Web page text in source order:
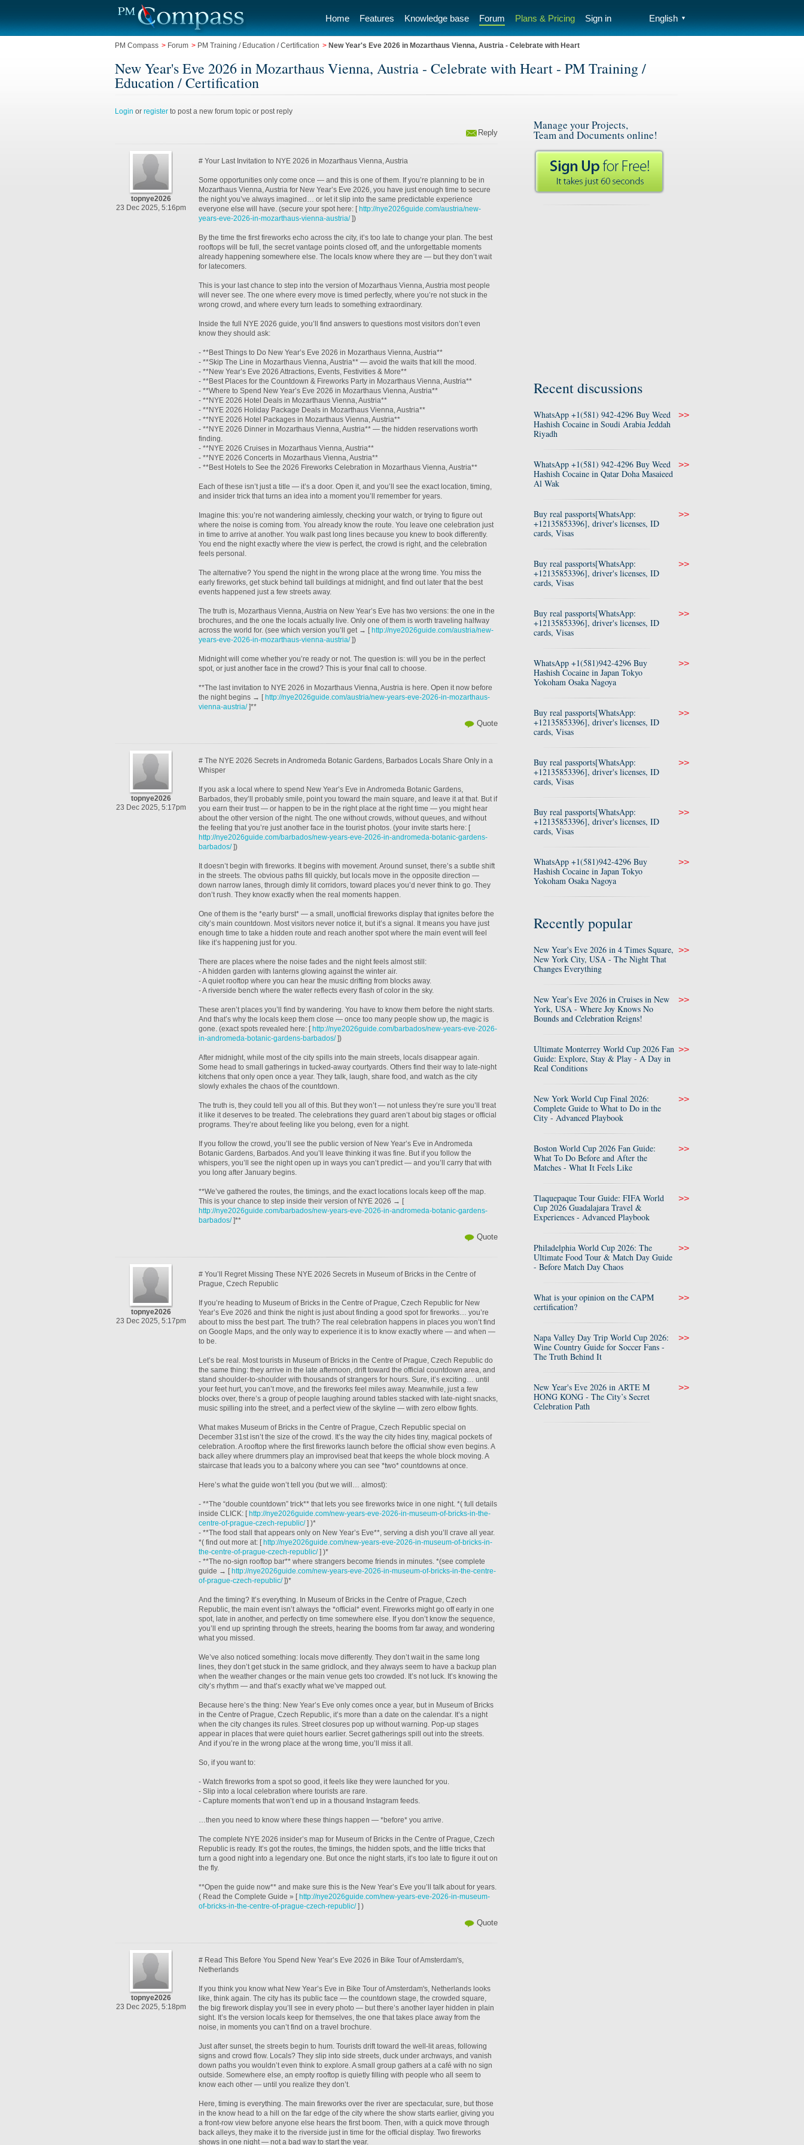
Home Features Knowledge base Forum Plans & Pricing Sign in English ▼
PM Compass > Forum > PM Training / Education / Certification > New Year's Eve 2026 in Mozarthaus Vienna, Austria - Celebrate with Heart
New Year's Eve 2026 in Mozarthaus Vienna, Austria - Celebrate with Heart - PM Training /
Education / Certification
Login or register to post a new forum topic or post reply
Reply
topnye2026
23 Dec 2025, 5:16pm
# Your Last Invitation to NYE 2026 in Mozarthaus Vienna, Austria
Some opportunities only come once — and this is one of them. If you’re planning to be in
Mozarthaus Vienna, Austria for New Year’s Eve 2026, you have just enough time to secure
the night you’ve always imagined… or let it slip into the same predictable experience
everyone else will have. (secure your spot here: [ http://nye2026guide.com/austria/new-
years-eve-2026-in-mozarthaus-vienna-austria/])
By the time the first fireworks echo across the city, it’s too late to change your plan. The best
rooftops will be full, the secret vantage points closed off, and the unforgettable moments
already happening somewhere else. The locals know where they are — but they don’t wait
for latecomers.
This is your last chance to step into the version of Mozarthaus Vienna, Austria most people
will never see. The one where every move is timed perfectly, where you’re not stuck in the
wrong crowd, and where every turn leads to something extraordinary.
Inside the full NYE 2026 guide, you’ll find answers to questions most visitors don’t even
know they should ask:
- **Best Things to Do New Year’s Eve 2026 in Mozarthaus Vienna, Austria**
- **Skip The Line in Mozarthaus Vienna, Austria** — avoid the waits that kill the mood.
- **New Year’s Eve 2026 Attractions, Events, Festivities & More**
- **Best Places for the Countdown & Fireworks Party in Mozarthaus Vienna, Austria**
- **Where to Spend New Year’s Eve 2026 in Mozarthaus Vienna, Austria**
- **NYE 2026 Hotel Deals in Mozarthaus Vienna, Austria**
- **NYE 2026 Holiday Package Deals in Mozarthaus Vienna, Austria**
- **NYE 2026 Hotel Packages in Mozarthaus Vienna, Austria**
- **NYE 2026 Dinner in Mozarthaus Vienna, Austria** — the hidden reservations worth
finding.
- **NYE 2026 Cruises in Mozarthaus Vienna, Austria**
- **NYE 2026 Concerts in Mozarthaus Vienna, Austria**
- **Best Hotels to See the 2026 Fireworks Celebration in Mozarthaus Vienna, Austria**
Each of these isn’t just a title — it’s a door. Open it, and you’ll see the exact location, timing,
and insider trick that turns an idea into a moment you’ll remember for years.
Imagine this: you’re not wandering aimlessly, checking your watch, or trying to figure out
where the noise is coming from. You already know the route. You leave one celebration just
in time to arrive at another. You walk past long lines because you knew to book differently.
You end the night exactly where the view is perfect, the crowd is right, and the celebration
feels personal.
The alternative? You spend the night in the wrong place at the wrong time. You miss the
early fireworks, get stuck behind tall buildings at midnight, and find out later that the best
events happened just a few streets away.
The truth is, Mozarthaus Vienna, Austria on New Year’s Eve has two versions: the one in the
brochures, and the one the locals actually live. Only one of them is worth traveling halfway
across the world for. (see which version you’ll get → [ http://nye2026guide.com/austria/new-
years-eve-2026-in-mozarthaus-vienna-austria/])
Midnight will come whether you’re ready or not. The question is: will you be in the perfect
spot, or just another face in the crowd? This is your final call to choose.
**The last invitation to NYE 2026 in Mozarthaus Vienna, Austria is here. Open it now before
the night begins → [ http://nye2026guide.com/austria/new-years-eve-2026-in-mozarthaus-
vienna-austria/]**
Quote
topnye2026
23 Dec 2025, 5:17pm
# The NYE 2026 Secrets in Andromeda Botanic Gardens, Barbados Locals Share Only in a
Whisper
If you ask a local where to spend New Year’s Eve in Andromeda Botanic Gardens,
Barbados, they’ll probably smile, point you toward the main square, and leave it at that. But if
you earn their trust — or happen to be in the right place at the right time — you might hear
about the other version of the night. The one without crowds, without queues, and without
the feeling that you’re just another face in the tourist photos. (your invite starts here: [
http://nye2026guide.com/barbados/new-years-eve-2026-in-andromeda-botanic-gardens-
barbados/])
It doesn’t begin with fireworks. It begins with movement. Around sunset, there’s a subtle shift
in the streets. The obvious paths fill quickly, but locals move in the opposite direction —
down narrow lanes, through dimly lit corridors, toward places you’d never think to go. They
don’t rush. They know exactly when the real moments happen.
One of them is the *early burst* — a small, unofficial fireworks display that ignites before the
city’s main countdown. Most visitors never notice it, but it’s a signal. It means you have just
enough time to take a hidden route and reach another spot where the main event will feel
like it’s happening just for you.
There are places where the noise fades and the night feels almost still:
- A hidden garden with lanterns glowing against the winter air.
- A quiet rooftop where you can hear the music drifting from blocks away.
- A riverside bench where the water reflects every flash of color in the sky.
These aren’t places you’ll find by wandering. You have to know them before the night starts.
And that’s why the locals keep them close — once too many people show up, the magic is
gone. (exact spots revealed here: [ http://nye2026guide.com/barbados/new-years-eve-2026-
in-andromeda-botanic-gardens-barbados/])
After midnight, while most of the city spills into the main streets, locals disappear again.
Some head to small gatherings in tucked-away courtyards. Others find their way to late-night
kitchens that only open once a year. They talk, laugh, share food, and watch as the city
slowly exhales the chaos of the countdown.
The truth is, they could tell you all of this. But they won’t — not unless they’re sure you’ll treat
it like it deserves to be treated. The celebrations they guard aren’t about big stages or official
programs. They’re about feeling like you belong, even for a night.
If you follow the crowd, you’ll see the public version of New Year’s Eve in Andromeda
Botanic Gardens, Barbados. And you’ll leave thinking it was fine. But if you follow the
whispers, you’ll see the night open up in ways you can’t predict — and you’ll carry that with
you long after January begins.
**We’ve gathered the routes, the timings, and the exact locations locals keep off the map.
This is your chance to step inside their version of NYE 2026 → [
http://nye2026guide.com/barbados/new-years-eve-2026-in-andromeda-botanic-gardens-
barbados/]**
Quote
topnye2026
23 Dec 2025, 5:17pm
# You’ll Regret Missing These NYE 2026 Secrets in Museum of Bricks in the Centre of
Prague, Czech Republic
If you’re heading to Museum of Bricks in the Centre of Prague, Czech Republic for New
Year’s Eve 2026 and think the night is just about finding a good spot for fireworks… you’re
about to miss the best part. The truth? The real celebration happens in places you won’t find
on Google Maps, and the only way to experience it is to know exactly where — and when —
to be.
Let’s be real. Most tourists in Museum of Bricks in the Centre of Prague, Czech Republic do
the same thing: they arrive in the late afternoon, drift toward the official countdown area, and
stand shoulder-to-shoulder with thousands of strangers for hours. Sure, it’s exciting… until
your feet hurt, you can’t move, and the fireworks feel miles away. Meanwhile, just a few
blocks over, there’s a group of people laughing around tables stacked with late-night snacks,
music spilling into the street, and a perfect view of the skyline — with zero elbow fights.
What makes Museum of Bricks in the Centre of Prague, Czech Republic special on
December 31st isn’t the size of the crowd. It’s the way the city hides tiny, magical pockets of
celebration. A rooftop where the first fireworks launch before the official show even begins. A
back alley where drummers play an improvised beat that keeps the whole block moving. A
staircase that leads you to a balcony where you can see *two* countdowns at once.
Here’s what the guide won’t tell you (but we will… almost):
- **The “double countdown” trick** that lets you see fireworks twice in one night. *( full details
inside CLICK: [ http://nye2026guide.com/new-years-eve-2026-in-museum-of-bricks-in-the-
centre-of-prague-czech-republic/] )*
- **The food stall that appears only on New Year’s Eve**, serving a dish you’ll crave all year.
*( find out more at: [ http://nye2026guide.com/new-years-eve-2026-in-museum-of-bricks-in-
the-centre-of-prague-czech-republic/] )*
- **The no-sign rooftop bar** where strangers become friends in minutes. *(see complete
guide → [ http://nye2026guide.com/new-years-eve-2026-in-museum-of-bricks-in-the-centre-
of-prague-czech-republic/])*
And the timing? It’s everything. In Museum of Bricks in the Centre of Prague, Czech
Republic, the main event isn’t always the *official* event. Fireworks might go off early in one
spot, late in another, and perfectly on time somewhere else. If you don’t know the sequence,
you’ll end up sprinting through the streets, hearing the booms from far away, and wondering
what you missed.
We’ve also noticed something: locals move differently. They don’t wait in the same long
lines, they don’t get stuck in the same gridlock, and they always seem to have a backup plan
when the weather changes or the main venue gets too crowded. It’s not luck. It’s knowing the
city’s rhythm — and that’s exactly what we’ve mapped out.
Because here’s the thing: New Year’s Eve only comes once a year, but in Museum of Bricks
in the Centre of Prague, Czech Republic, it’s more than a date on the calendar. It’s a night
when the city changes its rules. Street closures pop up without warning. Pop-up stages
appear in places that were quiet hours earlier. Secret gatherings spill out into the streets.
And if you’re in the wrong place at the wrong time, you’ll miss it all.
So, if you want to:
- Watch fireworks from a spot so good, it feels like they were launched for you.
- Slip into a local celebration where tourists are rare.
- Capture moments that won’t end up in a thousand Instagram feeds.
…then you need to know where these things happen — *before* you arrive.
The complete NYE 2026 insider’s map for Museum of Bricks in the Centre of Prague, Czech
Republic is ready. It’s got the routes, the timings, the hidden spots, and the little tricks that
turn a good night into a legendary one. But once the night starts, it’s too late to figure it out on
the fly.
**Open the guide now** and make sure this is the New Year’s Eve you’ll talk about for years.
( Read the Complete Guide » [ http://nye2026guide.com/new-years-eve-2026-in-museum-
of-bricks-in-the-centre-of-prague-czech-republic/] )
Quote
topnye2026
23 Dec 2025, 5:18pm
# Read This Before You Spend New Year’s Eve 2026 in Bike Tour of Amsterdam's,
Netherlands
If you think you know what New Year’s Eve in Bike Tour of Amsterdam's, Netherlands looks
like, think again. The city has its public face — the countdown stage, the crowded square,
the big firework display you’ll see in every photo — but there’s another layer hidden in plain
sight. It’s the version locals keep for themselves, the one that takes place away from the
noise, in moments you can’t find on a travel brochure.
Just after sunset, the streets begin to hum. Tourists drift toward the well-lit areas, following
signs and crowd flow. Locals? They slip into side streets, duck under archways, and vanish
down paths you wouldn’t even think to explore. A small group gathers at a café with no sign
outside. Somewhere else, an empty rooftop is quietly filling with people who all seem to
know each other — until you realize they don’t.
Here, timing is everything. The main fireworks over the river are spectacular, sure, but those
in the know head to a hill on the far edge of the city where the show starts earlier, giving you
a front-row view before anyone else hears the first boom. Then, with a quick move through
back alleys, they make it to the riverside just in time for the official display. Two fireworks
shows in one night — not a bad way to start the year.
Manage your Projects,
Team and Documents online!
Recent discussions
WhatsApp +1(581) 942-4296 Buy Weed
Hashish Cocaine in Soudi Arabia Jeddah
Riyadh
>>
WhatsApp +1(581) 942-4296 Buy Weed
Hashish Cocaine in Qatar Doha Masaieed
Al Wak
>>
Buy real passports[WhatsApp:
+12135853396], driver's licenses, ID
cards, Visas
>>
Buy real passports[WhatsApp:
+12135853396], driver's licenses, ID
cards, Visas
>>
Buy real passports[WhatsApp:
+12135853396], driver's licenses, ID
cards, Visas
>>
WhatsApp +1(581)942-4296 Buy
Hashish Cocaine in Japan Tokyo
Yokoham Osaka Nagoya
>>
Buy real passports[WhatsApp:
+12135853396], driver's licenses, ID
cards, Visas
>>
Buy real passports[WhatsApp:
+12135853396], driver's licenses, ID
cards, Visas
>>
Buy real passports[WhatsApp:
+12135853396], driver's licenses, ID
cards, Visas
>>
WhatsApp +1(581)942-4296 Buy
Hashish Cocaine in Japan Tokyo
Yokoham Osaka Nagoya
>>
Recently popular
New Year's Eve 2026 in 4 Times Square,
New York City, USA - The Night That
Changes Everything
>>
New Year's Eve 2026 in Cruises in New
York, USA - Where Joy Knows No
Bounds and Celebration Reigns!
>>
Ultimate Monterrey World Cup 2026 Fan
Guide: Explore, Stay & Play - A Day in
Real Conditions
>>
New York World Cup Final 2026:
Complete Guide to What to Do in the
City - Advanced Playbook
>>
Boston World Cup 2026 Fan Guide:
What To Do Before and After the
Matches - What It Feels Like
>>
Tlaquepaque Tour Guide: FIFA World
Cup 2026 Guadalajara Travel &
Experiences - Advanced Playbook
>>
Philadelphia World Cup 2026: The
Ultimate Food Tour & Match Day Guide
- Before Match Day Chaos
>>
What is your opinion on the CAPM
certification?
>>
Napa Valley Day Trip World Cup 2026:
Wine Country Guide for Soccer Fans -
The Truth Behind It
>>
New Year's Eve 2026 in ARTE M
HONG KONG - The City’s Secret
Celebration Path
>>